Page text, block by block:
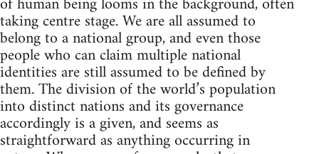
taking centre stage. We are all assumed to
belong to a national group, and even those
people who can claim multiple national
identities are still assumed to be defined by
them. The division of the world’s population
into distinct nations and its governance
accordingly is a given, and seems as
straightforward as anything occurring in